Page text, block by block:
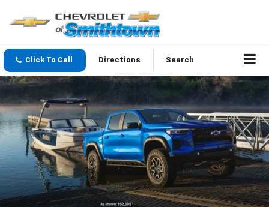
Click To Call Directions Search